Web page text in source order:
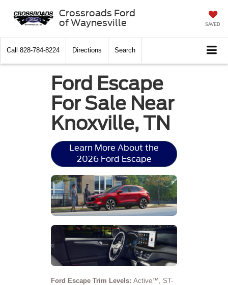
Crossroads Ford
of Waynesville
SAVED
Call 828-784-8224 Directions Search
Ford Escape
For Sale Near
Knoxville, TN
Learn More About the
2026 Ford Escape
Ford Escape Trim Levels: Active™, ST-